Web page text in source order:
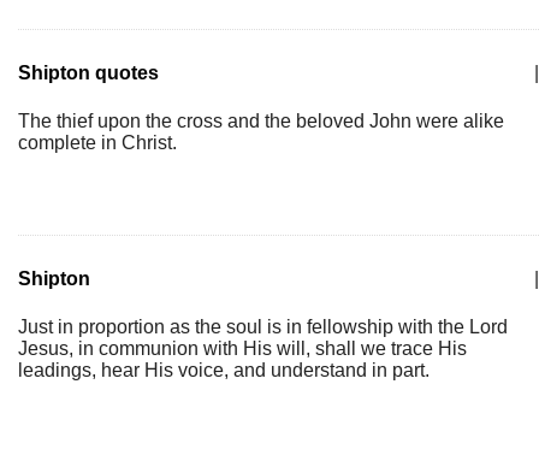
Shipton quotes
The thief upon the cross and the beloved John were alike
complete in Christ.
Shipton
Just in proportion as the soul is in fellowship with the Lord
Jesus, in communion with His will, shall we trace His
leadings, hear His voice, and understand in part.